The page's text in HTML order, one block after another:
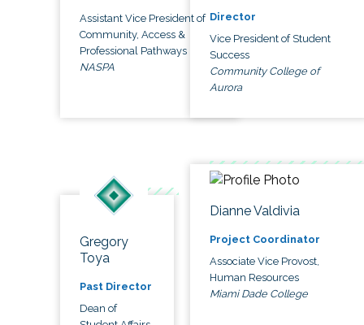
Assistant Vice President of
Community, Access &
Professional Pathways
NASPA
Director
Vice President of Student
Success
Community College of
Aurora
Gregory
Toya
Past Director
Dean of
Dianne Valdivia
Project Coordinator
Associate Vice Provost,
Human Resources
Miami Dade College